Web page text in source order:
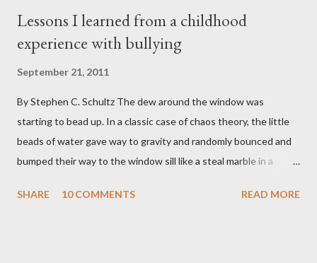
Lessons I learned from a childhood
experience with bullying
September 21, 2011
By Stephen C. Schultz The dew around the window was
starting to bead up. In a classic case of chaos theory, the little
beads of water gave way to gravity and randomly bounced and
bumped their way to the window sill like a steal marble in a
peeling beige paint. I sat facing the window, staring at the small
SHARE 10 COMMENTS READ MORE